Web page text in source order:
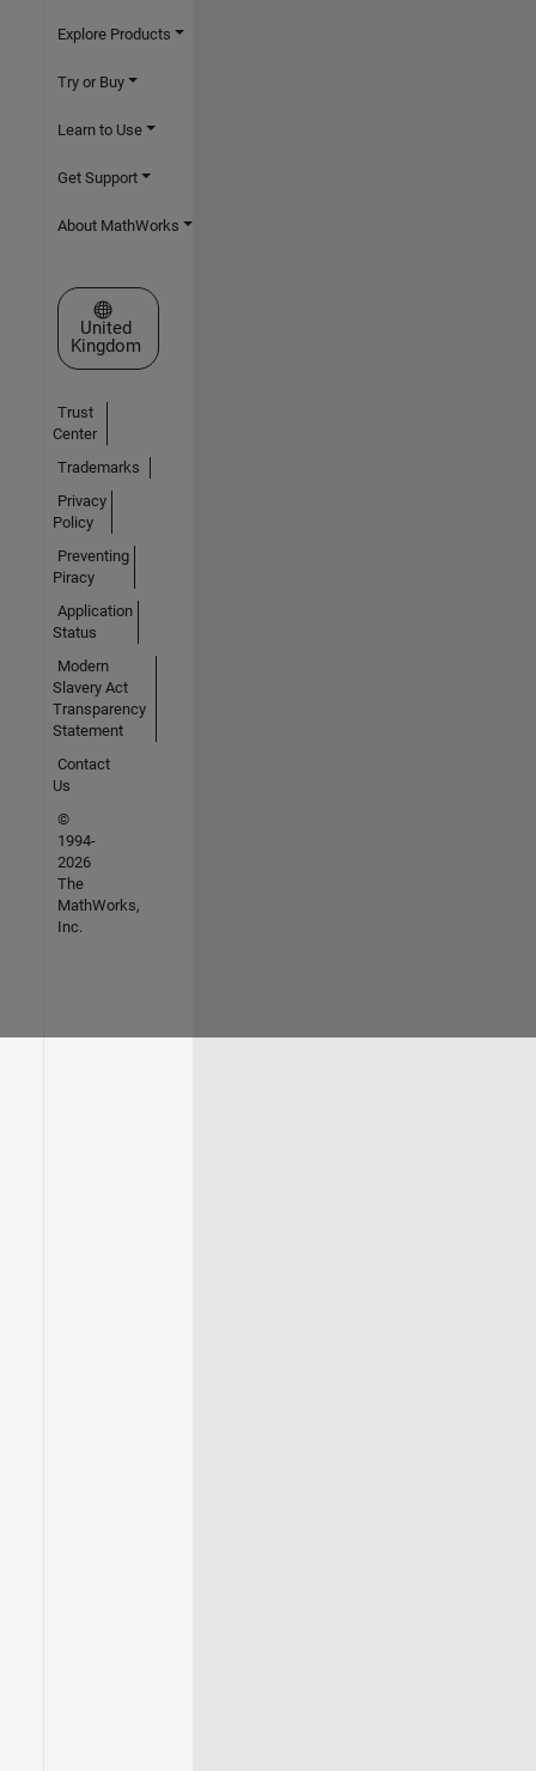
Explore Products
Try or Buy
Learn to Use
Get Support
About MathWorks
Select a Web Site
United
Kingdom
Trust
Center
Trademarks
Privacy
Policy
Preventing
Piracy
Application
Status
Modern
Slavery Act
Transparency
Statement
Contact
Us
©
1994-
2026
The
MathWorks,
Inc.